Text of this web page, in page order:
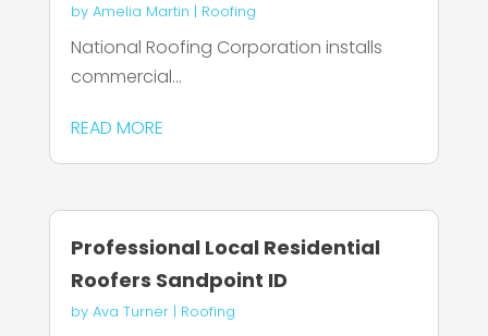
by Amelia Martin | Roofing
National Roofing Corporation installs
commercial...
READ MORE
Professional Local Residential
Roofers Sandpoint ID
by Ava Turner| Roofing